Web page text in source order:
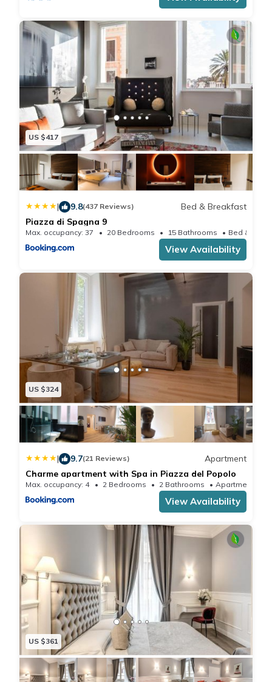
Ciampino airport by private car with driver.
Agreements with restaurants in the neighborhood.
Personal shopper on request. Guided tours.
As requested by law, to local tax € 3. 50 per night per
person will be charged
US $417
| 9.8(437 Reviews)
Bed & Breakfast
Piazza di Spagna 9
Max. occupancy: 37 20 Bedrooms 15 Bathrooms
View Availability
US $324
| 9.7(21 Reviews)
Apartment
Charme apartment with Spa in Piazza del Popolo
Max. occupancy: 4 2 Bedrooms 2 Bathrooms
View Availability
US $361